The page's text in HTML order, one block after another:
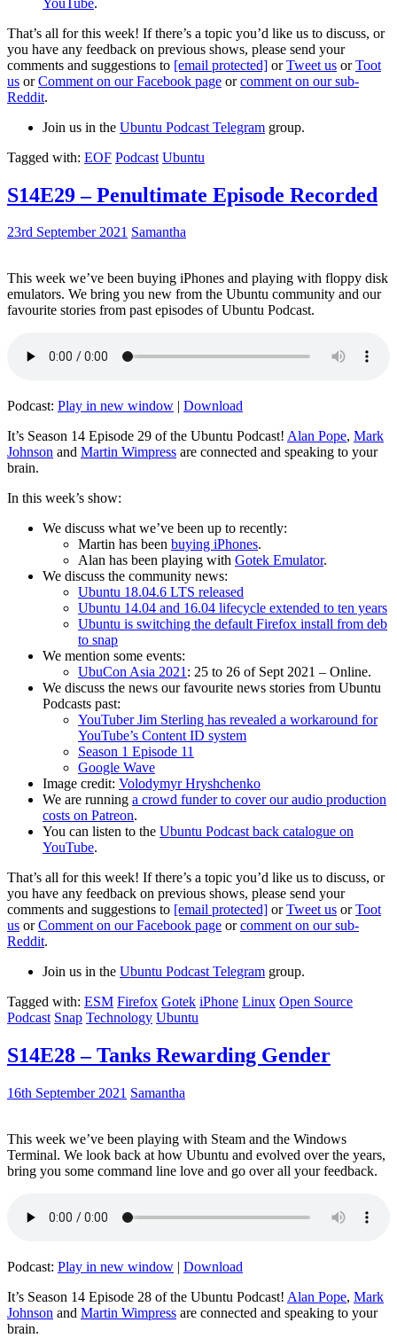
That’s all for this week! If there’s a topic you’d like us to discuss, or
you have any feedback on previous shows, please send your
comments and suggestions to [email protected] orTweet us orToot
us orComment on our Facebook page orcomment on our sub-
Reddit.
Join us in the Ubuntu Podcast Telegram group.
Tagged with: EOF Podcast Ubuntu
S14E29 – Penultimate Episode Recorded
23rd September 2021 Samantha
This week we’ve been buying iPhones and playing with floppy disk
emulators. We bring you new from the Ubuntu community and our
favourite stories from past episodes of Ubuntu Podcast.
Podcast: Play in new window | Download
It’s Season 14 Episode 29 of the Ubuntu Podcast! Alan Pope, Mark
Johnson and Martin Wimpress are connected and speaking to your
brain.
In this week’s show:
We discuss what we’ve been up to recently:
Martin has been buying iPhones.
Alan has been playing with Gotek Emulator.
We discuss the community news:
Ubuntu 18.04.6 LTS released
Ubuntu 14.04 and 16.04 lifecycle extended to ten years
Ubuntu is switching the default Firefox install from deb
to snap
We mention some events:
UbuCon Asia 2021: 25 to 26 of Sept 2021 – Online.
We discuss the news our favourite news stories from Ubuntu
Podcasts past:
YouTuber Jim Sterling has revealed a workaround for
YouTube’s Content ID system
Season 1 Episode 11
Google Wave
Image credit: Volodymyr Hryshchenko
We are running a crowd funder to cover our audio production
costs on Patreon.
You can listen to the Ubuntu Podcast back catalogue on
YouTube.
That’s all for this week! If there’s a topic you’d like us to discuss, or
you have any feedback on previous shows, please send your
comments and suggestions to [email protected] orTweet us orToot
us orComment on our Facebook page orcomment on our sub-
Reddit.
Join us in the Ubuntu Podcast Telegram group.
Tagged with: ESM Firefox Gotek iPhone Linux Open Source
Podcast Snap Technology Ubuntu
S14E28 – Tanks Rewarding Gender
16th September 2021 Samantha
This week we’ve been playing with Steam and the Windows
Terminal. We look back at how Ubuntu and evolved over the years,
bring you some command line love and go over all your feedback.
Podcast: Play in new window | Download
It’s Season 14 Episode 28 of the Ubuntu Podcast! Alan Pope, Mark
Johnson and Martin Wimpress are connected and speaking to your
brain.